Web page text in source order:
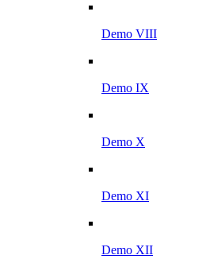
Demo VIII
Demo IX
Demo X
Demo XI
Demo XII